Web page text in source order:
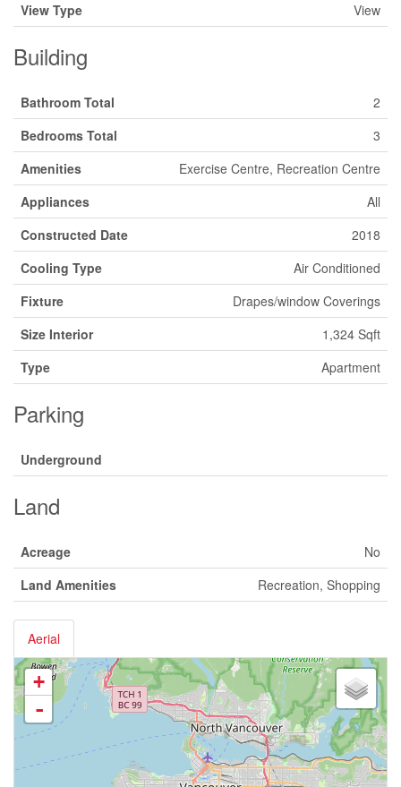
View Type
View
Building
Bathroom Total
2
Bedrooms Total
3
Amenities
Exercise Centre, Recreation Centre
Appliances
All
Constructed Date
2018
Cooling Type
Air Conditioned
Fixture
Drapes/window Coverings
Size Interior
1,324 Sqft
Type
Apartment
Parking
Underground
Land
Acreage
No
Land Amenities
Recreation, Shopping
Aerial
+
-